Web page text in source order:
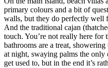
primary colours and a bit of
walls, but they do perfectly well
And the traditional cajan
touch. You’re not really here
bathrooms are a treat,
at night, swaying palms the only
get used to, but in the end it’s